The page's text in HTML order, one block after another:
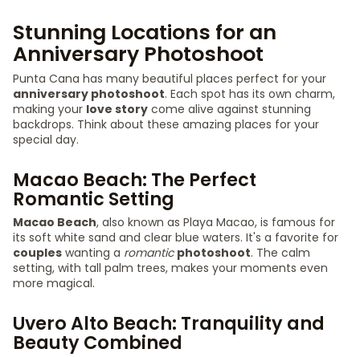
Stunning Locations for an
Anniversary Photoshoot
Punta Cana has many beautiful places perfect for your
anniversary photoshoot. Each spot has its own charm,
making your love story come alive against stunning
backdrops. Think about these amazing places for your
special day.
Macao Beach: The Perfect
Romantic Setting
Macao Beach, also known as Playa Macao, is famous for
its soft white sand and clear blue waters. It's a favorite for
couples wanting a romantic photoshoot. The calm
setting, with tall palm trees, makes your moments even
more magical.
Uvero Alto Beach: Tranquility and
Beauty Combined